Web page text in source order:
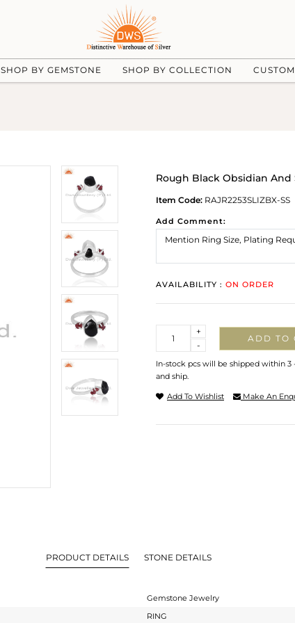
SHOP BY GEMSTONE SHOP BY COLLECTION
Rough Black Obsidian
Item Code: RAJR2253SLIZBX-SS
Add Comment:
AVAILABILITY : ON ORDER
-
+
ADD TO
In-stock pcs will be shipped within 3
and ship.
Add To Wishlist Make An
PRODUCT DETAILS STONE DETAILS
Gemstone Jewelry
RING